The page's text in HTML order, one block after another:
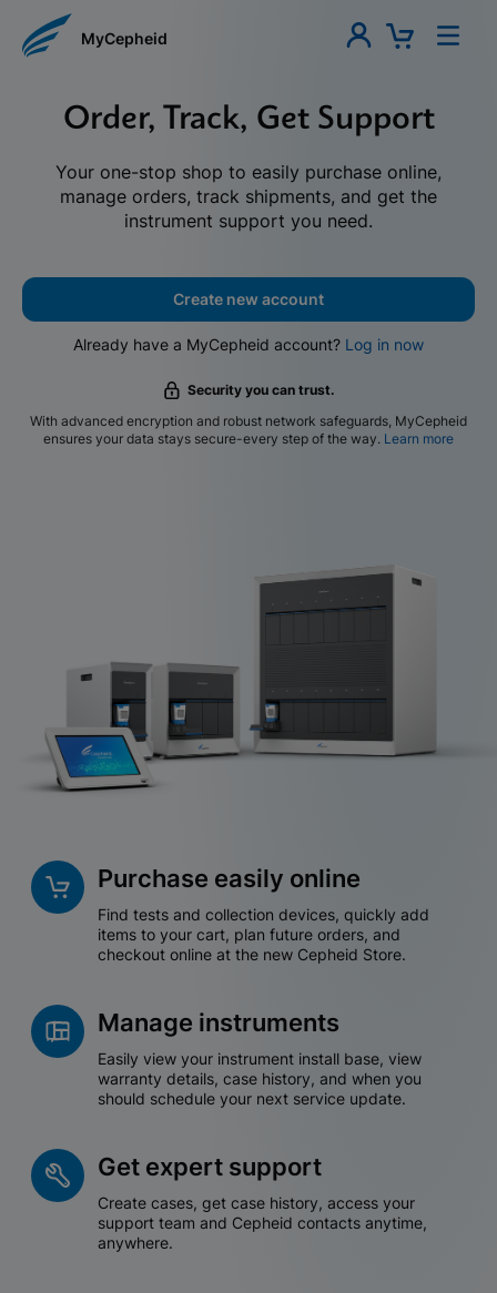
MyCepheid
Order, Track, Get Support
Your one-stop shop to easily purchase online,
manage orders, track shipments, and get the
instrument support you need.
Create new account
Already have a MyCepheid account? Log in now
Security you can trust.
With advanced encryption and robust network safeguards, MyCepheid
ensures your data stays secure-every step of the way. Learn more
Purchase easily online
Find tests and collection devices, quickly add
items to your cart, plan future orders, and
checkout online at the new Cepheid Store.
Manage instruments
Easily view your instrument install base, view
warranty details, case history, and when you
should schedule your next service update.
Get expert support
Create cases, get case history, access your
support team and Cepheid contacts anytime,
anywhere.